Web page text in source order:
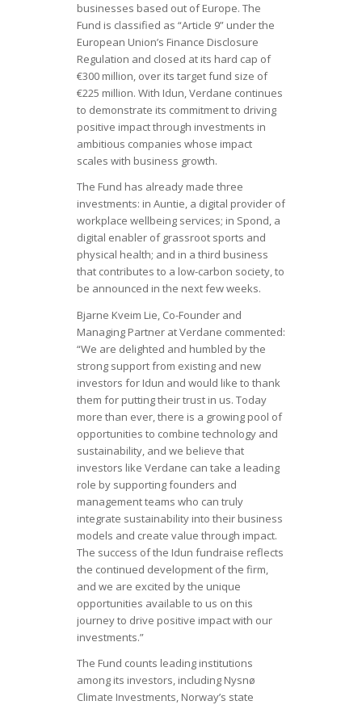
businesses based out of Europe. The
Fund is classified as “Article 9” under the
European Union’s Finance Disclosure
Regulation and closed at its hard cap of
€300 million, over its target fund size of
€225 million. With Idun, Verdane continues
to demonstrate its commitment to driving
positive impact through investments in
ambitious companies whose impact
scales with business growth.
The Fund has already made three
investments: in Auntie, a digital provider of
workplace wellbeing services; in Spond, a
digital enabler of grassroot sports and
physical health; and in a third business
that contributes to a low-carbon society, to
be announced in the next few weeks.
Bjarne Kveim Lie, Co-Founder and
Managing Partner at Verdane commented:
“We are delighted and humbled by the
strong support from existing and new
investors for Idun and would like to thank
them for putting their trust in us. Today
more than ever, there is a growing pool of
opportunities to combine technology and
sustainability, and we believe that
investors like Verdane can take a leading
role by supporting founders and
management teams who can truly
integrate sustainability into their business
models and create value through impact.
The success of the Idun fundraise reflects
the continued development of the firm,
and we are excited by the unique
opportunities available to us on this
journey to drive positive impact with our
investments.”
The Fund counts leading institutions
among its investors, including Nysnø
Climate Investments, Norway’s state